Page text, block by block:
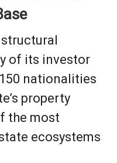
of its investor
nationalities
property
the most
ecosystems